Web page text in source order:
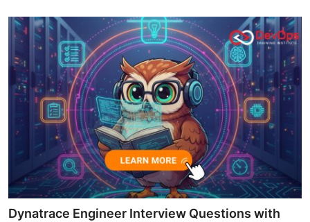
Dynatrace Engineer Interview Questions with